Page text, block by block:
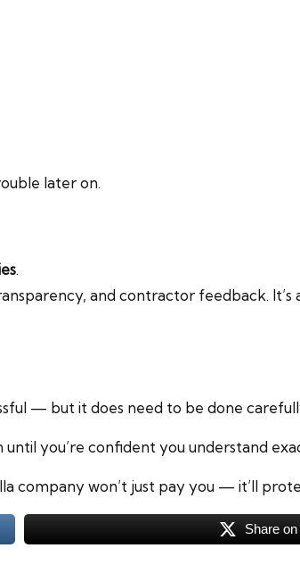
later on.
.
and contractor feedback. It’s
— but it does need to be done
you’re confident you understand
company won’t just pay you — it’ll
Share